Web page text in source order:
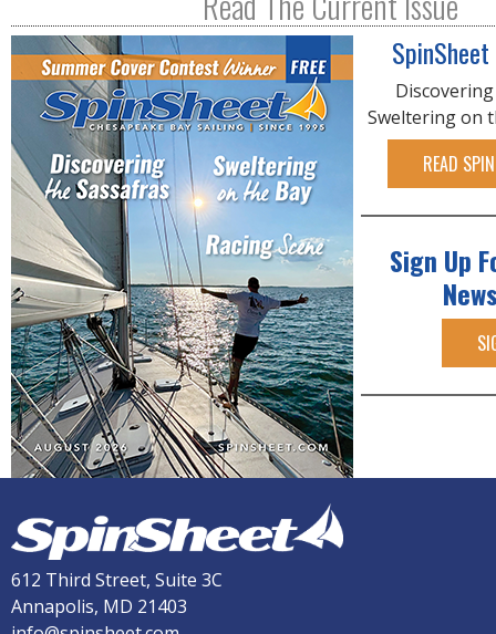
Sweltering on
READ
Sign Up
612 Third Street, Suite 3C
Annapolis, MD 21403